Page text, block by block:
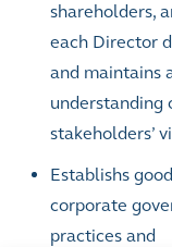
shareholders,
each Director
and maintains
understanding
stakeholders’
Establishs good
corporate
practices and